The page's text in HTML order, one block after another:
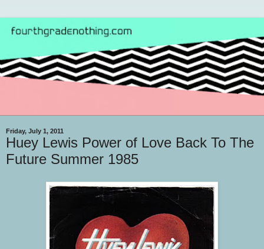
Friday, July 1, 2011
Huey Lewis Power of Love Back To The
Future Summer 1985